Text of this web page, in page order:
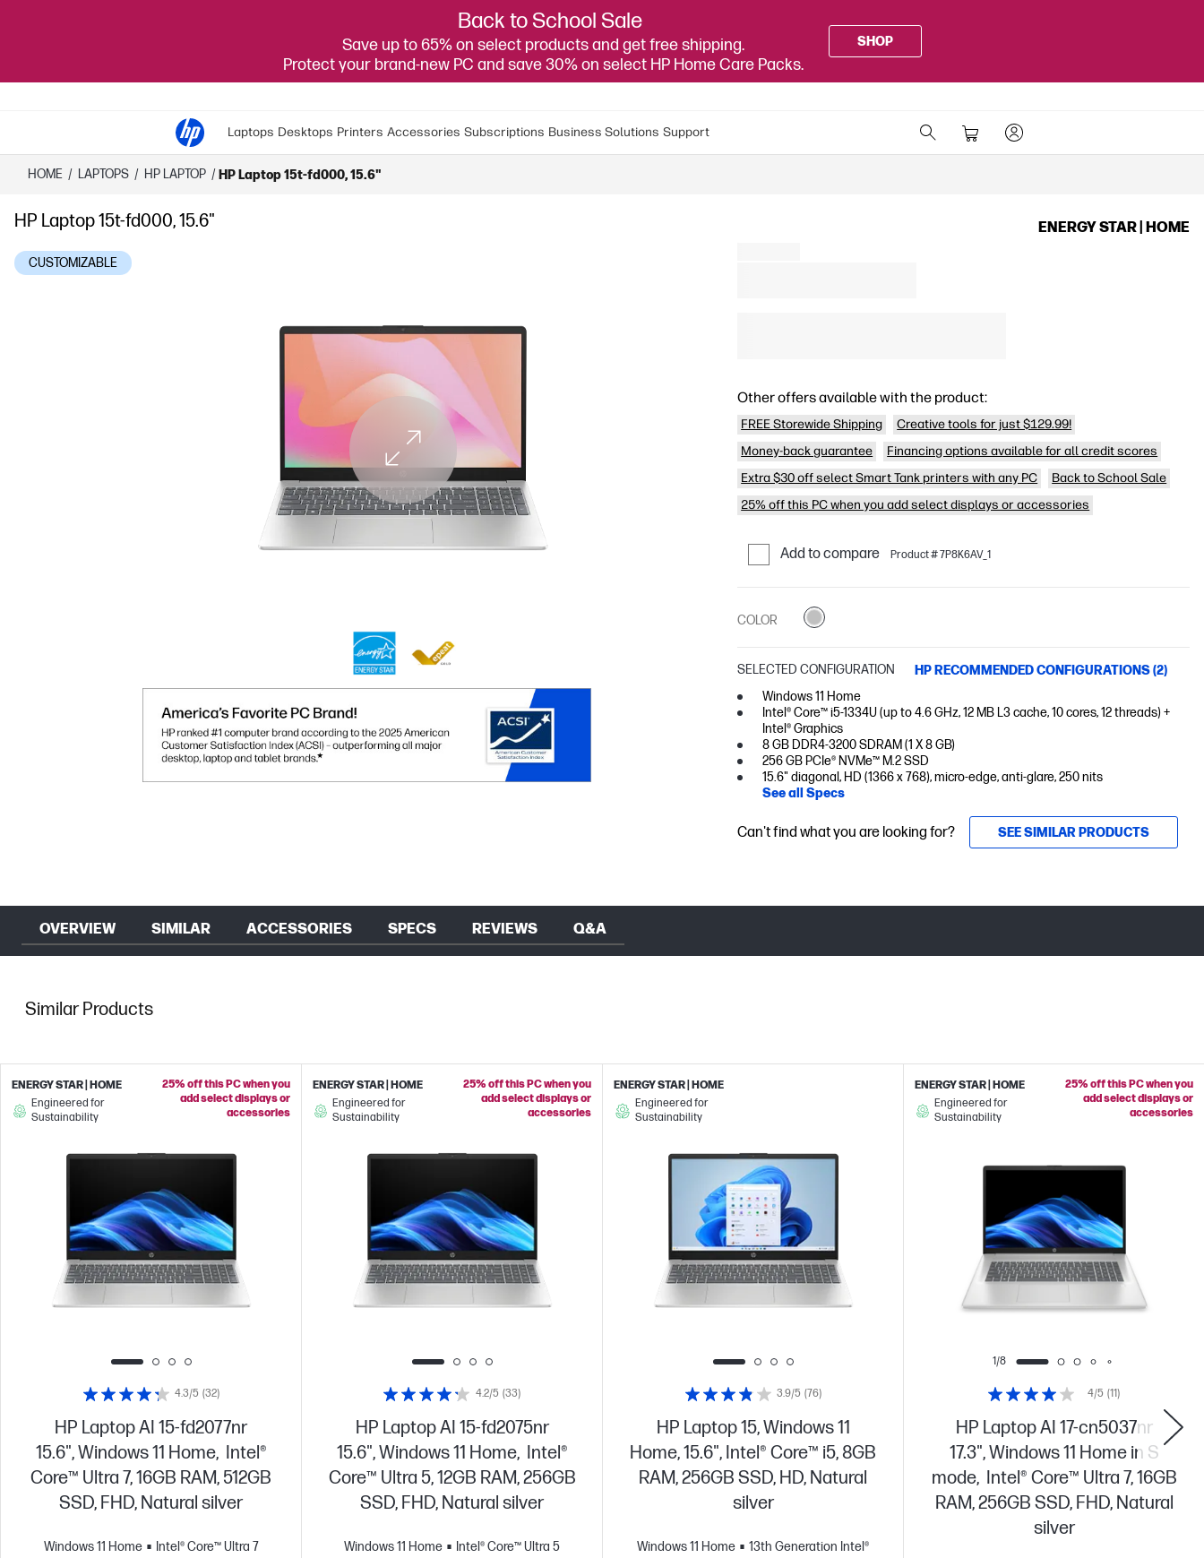
Back to School Sale
Save up to 65% on select products and get free shipping.
Protect your brand-new PC and save 30% on select HP Home Care Packs.
SHOP
Laptops Desktops Printers Accessories Subscriptions Business Solutions Support
HOME / LAPTOPS / HP LAPTOP / HP Laptop 15t-fd000, 15.6"
HP Laptop 15t-fd000, 15.6"
CUSTOMIZABLE
ENERGY STAR | HOME
Other offers available with the product:
FREE Storewide Shipping
Creative tools for just $129.99!
Money-back guarantee
Financing options available for all credit scores
Extra $30 off select Smart Tank printers with any PC
Back to School Sale
25% off this PC when you add select displays or accessories
Add to compare Product # 7P8K6AV_1
COLOR
SELECTED CONFIGURATION
HP RECOMMENDED CONFIGURATIONS (2)
Windows 11 Home
Intel® Core™ i5-1334U (up to 4.6 GHz, 12 MB L3 cache, 10 cores, 12 threads) +
Intel® Graphics
8 GB DDR4-3200 SDRAM (1 X 8 GB)
256 GB PCIe® NVMe™ M.2 SSD
15.6" diagonal, HD (1366 x 768), micro-edge, anti-glare, 250 nits
See all Specs
Can't find what you are looking for? SEE SIMILAR PRODUCTS
OVERVIEW SIMILAR ACCESSORIES SPECS REVIEWS Q&A
Similar Products
HP Laptop AI 15-fd2077nr
15.6", Windows 11 Home, Intel®
Core™ Ultra 7, 16GB RAM, 512GB
SSD, FHD, Natural silver
Windows 11 Home
Intel® Core™ Ultra 7
4.3/5 (32)
ENERGY STAR | HOME
Engineered for
Sustainability
25% off this PC when you
add select displays or
accessories
HP Laptop AI 15-fd2075nr
15.6", Windows 11 Home, Intel®
Core™ Ultra 5, 12GB RAM, 256GB
SSD, FHD, Natural silver
Windows 11 Home
Intel® Core™ Ultra 5
4.2/5 (33)
ENERGY STAR | HOME
Engineered for
Sustainability
25% off this PC when you
add select displays or
accessories
HP Laptop 15, Windows 11
Home, 15.6", Intel® Core™ i5, 8GB
RAM, 256GB SSD, HD, Natural
silver
Windows 11 Home
13th Generation Intel®
3.9/5 (76)
ENERGY STAR | HOME
Engineered for
Sustainability
1/8
HP Laptop AI 17-cn5037nr
17.3", Windows 11 Home in S
mode, Intel® Core™ Ultra 7, 16GB
RAM, 256GB SSD, FHD, Natural
silver
4/5 (11)
ENERGY STAR | HOME
Engineered for
Sustainability
25% off this PC when you
add select displays or
accessories